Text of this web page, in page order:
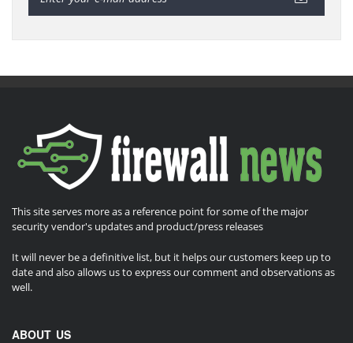
This site serves more as a reference point for some of the major
security vendor's updates and product/press releases
It will never be a definitive list, but it helps our customers keep up to
date and also allows us to express our comment and observations as
well.
ABOUT US